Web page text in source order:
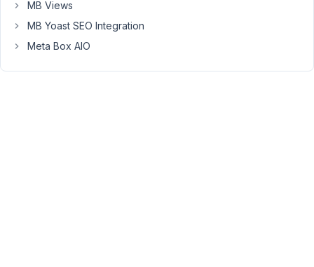
capture
the
greeting
and
MB Views
MB Yoast SEO Integration
Meta Box AIO